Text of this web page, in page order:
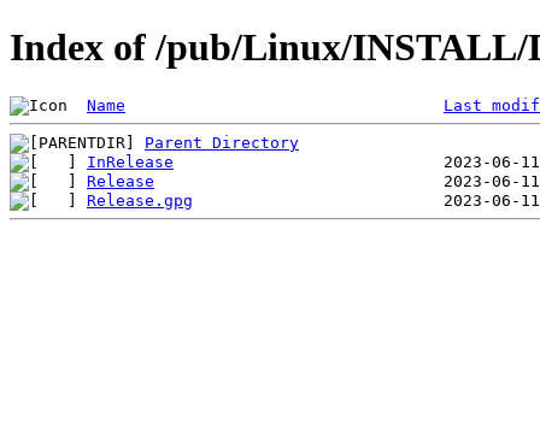
Index of /pub/Linux/INSTALL/
Name Last
Parent Directory
InRelease
Release
Release.gpg